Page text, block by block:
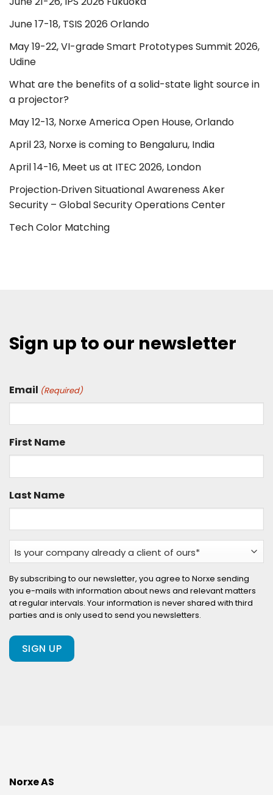
June 17-18, TSIS 2026 Orlando
May 19-22, VI-grade Smart Prototypes Summit 2026,
Udine
What are the benefits of a solid-state light source in
a projector?
May 12-13, Norxe America Open House, Orlando
April 23, Norxe is coming to Bengaluru, India
April 14-16, Meet us at ITEC 2026, London
Projection‑Driven Situational Awareness Aker
Security – Global Security Operations Center
Tech Color Matching
Sign up to our newsletter
Email (Required)
First Name
Last Name
Is
your
company
already
a
client
of
ours?
By subscribing to our newsletter, you agree to Norxe sending
you e-mails with information about news and relevant matters
at regular intervals. Your information is never shared with third
parties and is only used to send you newsletters.
Norxe AS